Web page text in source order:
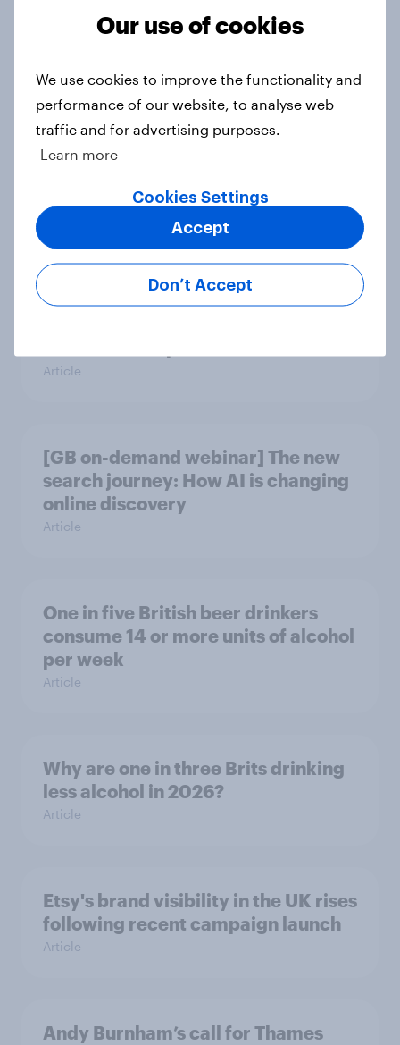
How do domestic appliance buying
generations in Britain?
Article
Could The Works benefit from the
troubles at TGJones?
Article
[GB on-demand webinar] The new
search journey: How AI is changing
online discovery
Article
One in five British beer drinkers
consume 14 or more units of alcohol
per week
Article
Why are one in three Brits drinking
less alcohol in 2026?
Article
Etsy's brand visibility in the UK rises
following recent campaign launch
Article
Andy Burnham’s call for Thames
Our use of cookies
We use cookies to improve the functionality and
performance of our website, to analyse web
traffic and for advertising purposes.
Learn more
Cookies Settings
Don’t Accept
Accept